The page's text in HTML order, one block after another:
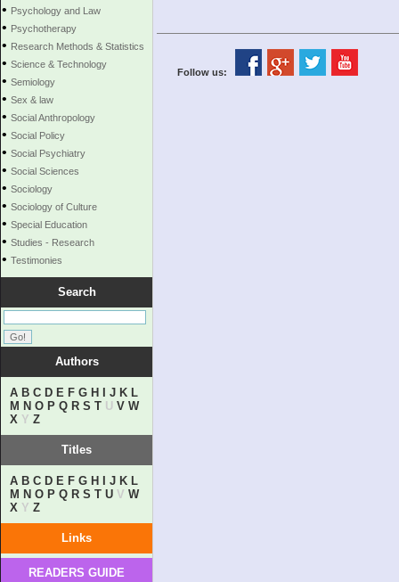
• Psychology and Law
• Psychotherapy
• Research Methods & Statistics
• Science & Technology
• Semiology
• Sex & law
• Social Anthropology
• Social Policy
• Social Psychiatry
• Social Sciences
• Sociology
• Sociology of Culture
• Special Education
• Studies - Research
• Testimonies
Search
Authors
A B C D E F G H J K L
M N O P Q R S T U V W
X Y Z
Titles
A B C D E F G H J K L
M N O P Q R S T U V W
X Y Z
Links
READERS GUIDE
Follow us: